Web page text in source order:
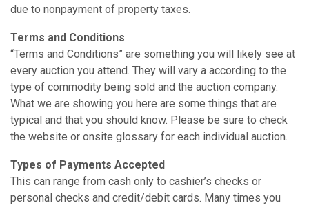
due to nonpayment of property taxes.
Terms and Conditions
“Terms and Conditions” are something you will likely see at
every auction you attend. They will vary a according to the
type of commodity being sold and the auction company.
What we are showing you here are some things that are
typical and that you should know. Please be sure to check
the website or on­site glossary for each individual auction.
Types of Payments Accepted
This can range from cash only to cashier’s checks or
personal checks and credit/debit cards. Many times you